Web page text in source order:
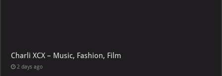
Charli XCX – Music, Fashion, Film
2 days ago